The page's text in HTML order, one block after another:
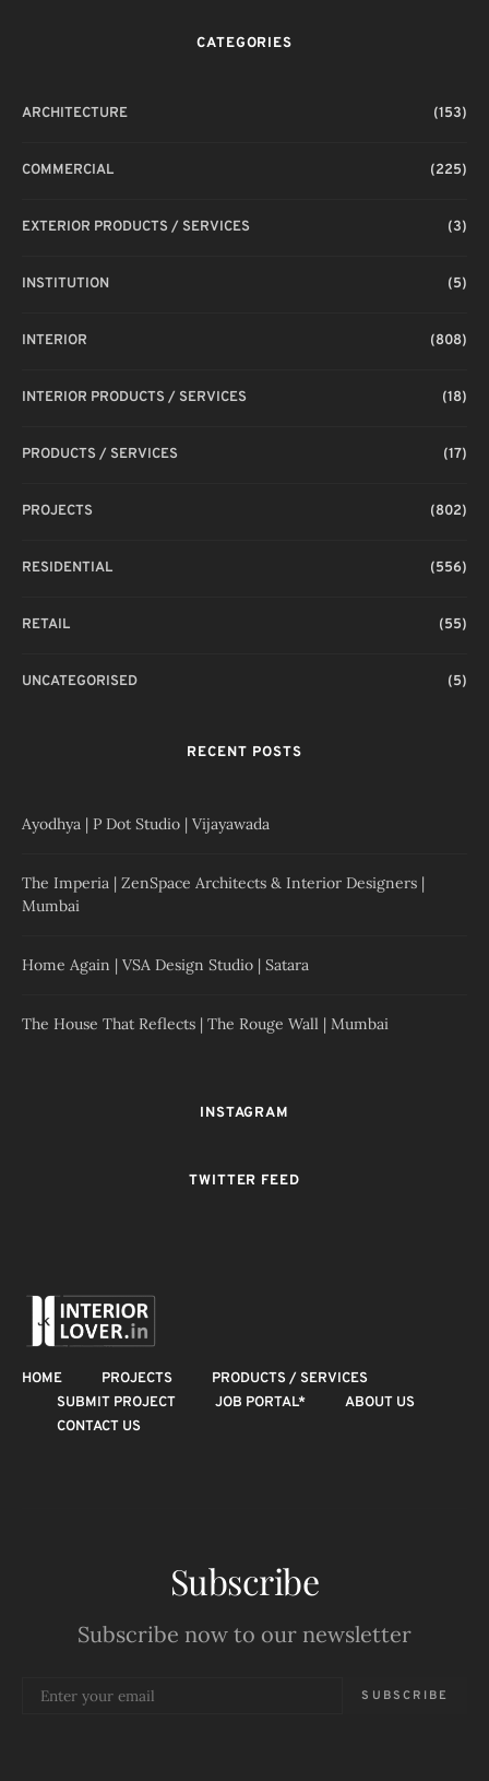
CATEGORIES
ARCHITECTURE (153)
COMMERCIAL (225)
EXTERIOR PRODUCTS / SERVICES (3)
INSTITUTION (5)
INTERIOR (808)
INTERIOR PRODUCTS / SERVICES (18)
PRODUCTS / SERVICES (17)
PROJECTS (802)
RESIDENTIAL (556)
RETAIL (55)
UNCATEGORISED (5)
RECENT POSTS
Ayodhya | P Dot Studio | Vijayawada
The Imperia | ZenSpace Architects & Interior Designers |
Mumbai
Home Again | VSA Design Studio | Satara
The House That Reflects | The Rouge Wall | Mumbai
INSTAGRAM
TWITTER FEED
HOME PROJECTS
PRODUCTS / SERVICES
SUBMIT PROJECT
JOB PORTAL*
ABOUT US
CONTACT US
Subscribe
Subscribe now to our newsletter
SUBSCRIBE